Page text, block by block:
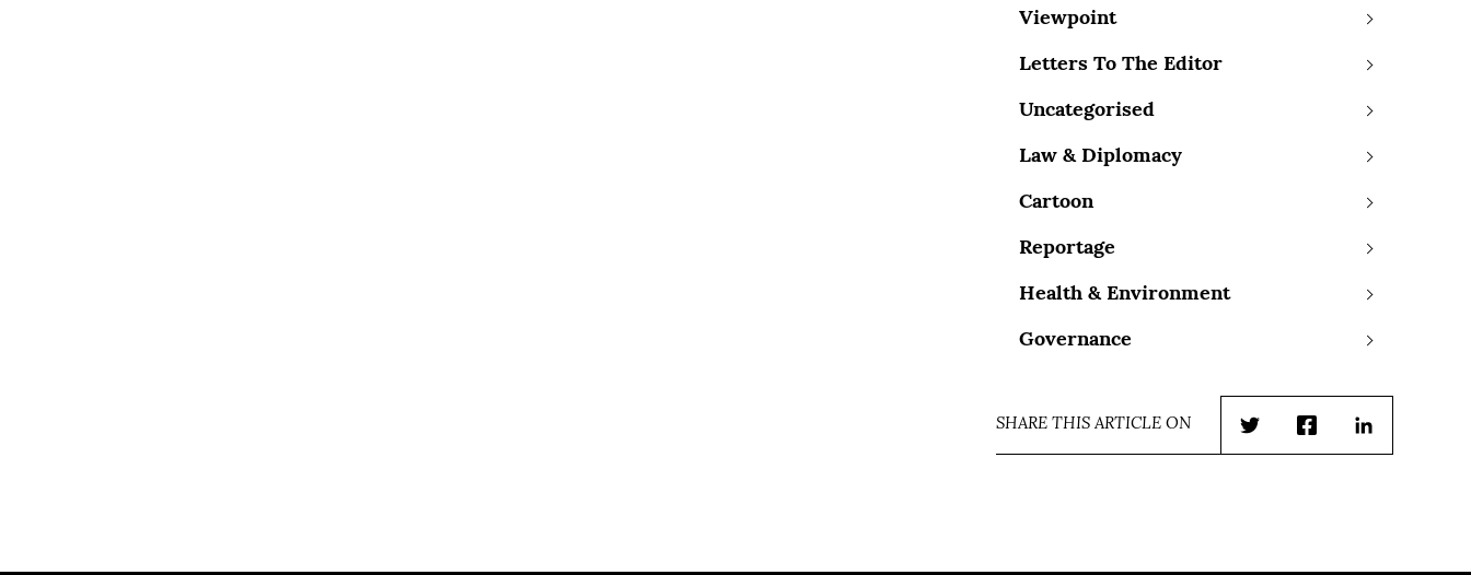
Viewpoint
Letters To The Editor
Uncategorised
Law & Diplomacy
Cartoon
Reportage
Health & Environment
Governance
SHARE THIS ARTICLE ON
TwitterFacebookLinkedIn